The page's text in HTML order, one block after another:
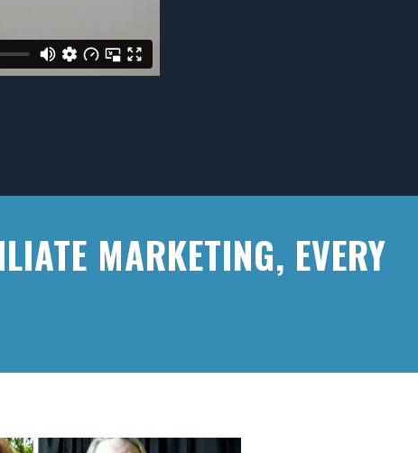
MARKETING, EVERY